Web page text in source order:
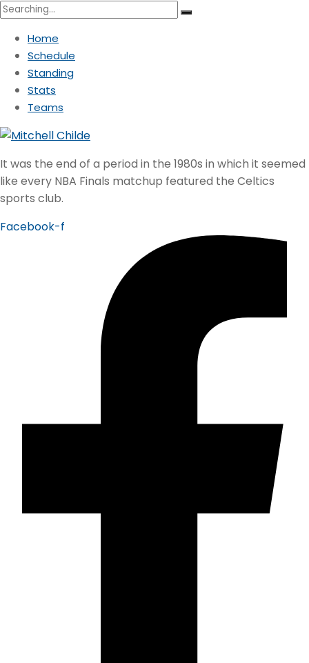
Search
Home
Schedule
Standing
Stats
Teams
It was the end of a period in the 1980s in which it seemed
like every NBA Finals matchup featured the Celtics
sports club.
Facebook-f